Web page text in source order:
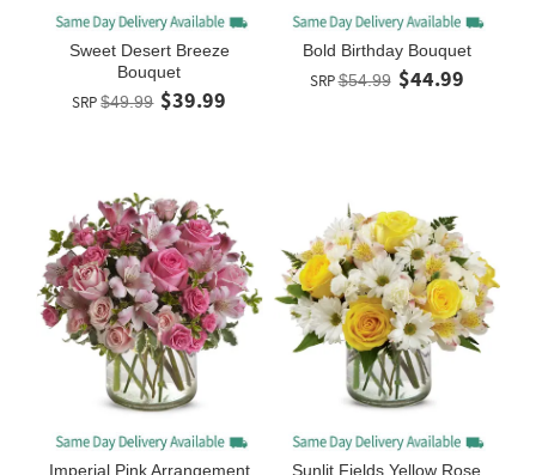
Sweet Desert Breeze
Bouquet
SRP $49.99 $39.99
Bold Birthday Bouquet
SRP$54.99 $44.99
Imperial Pink Arrangement
Sunlit Fields Yellow Rose